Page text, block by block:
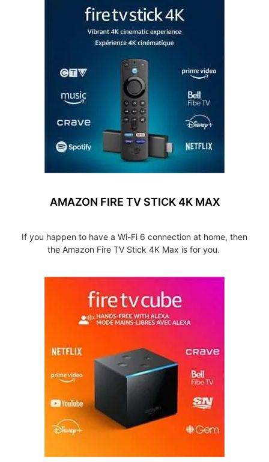
AMAZON FIRE TV STICK 4K MAX
If you happen to have a Wi-Fi 6 connection at home, then
the Amazon Fire TV Stick 4K Max is for you.